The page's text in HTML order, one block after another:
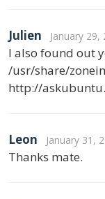
Julien January
I also found out
/usr/share/
http://
Leon January 31,
Thanks mate.